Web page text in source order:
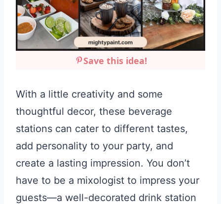
Save this idea!
With a little creativity and some
thoughtful decor, these beverage
stations can cater to different tastes,
add personality to your party, and
create a lasting impression. You don’t
have to be a mixologist to impress your
guests—a well-decorated drink station